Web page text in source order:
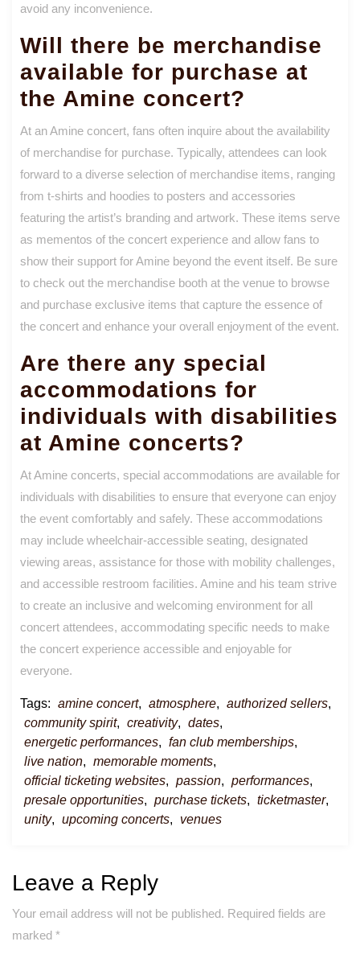
avoid any inconvenience.
Will there be merchandise
available for purchase at
the Amine concert?
At an Amine concert, fans often inquire about the availability
of merchandise for purchase. Typically, attendees can look
forward to a diverse selection of merchandise items, ranging
from t-shirts and hoodies to posters and accessories
featuring the artist’s branding and artwork. These items serve
as mementos of the concert experience and allow fans to
show their support for Amine beyond the event itself. Be sure
to check out the merchandise booth at the venue to browse
and purchase exclusive items that capture the essence of
the concert and enhance your overall enjoyment of the event.
Are there any special
accommodations for
individuals with disabilities
at Amine concerts?
At Amine concerts, special accommodations are available for
individuals with disabilities to ensure that everyone can enjoy
the event comfortably and safely. These accommodations
may include wheelchair-accessible seating, designated
viewing areas, assistance for those with mobility challenges,
and accessible restroom facilities. Amine and his team strive
to create an inclusive and welcoming environment for all
concert attendees, accommodating specific needs to make
the concert experience accessible and enjoyable for
everyone.
Tags: amine concert, atmosphere, authorized sellers,
community spirit, creativity, dates,
energetic performances, fan club memberships,
live nation, memorable moments,
official ticketing websites, passion, performances,
presale opportunities, purchase tickets, ticketmaster,
unity, upcoming concerts, venues
Leave a Reply
Your email address will not be published. Required fields are
marked *